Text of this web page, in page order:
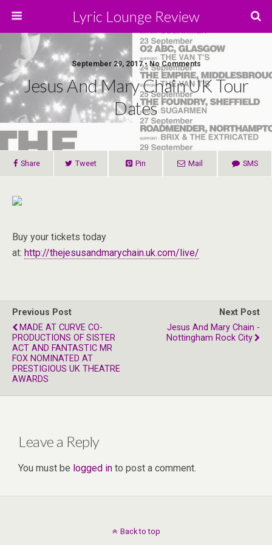
Lyric Lounge Review
September 29, 2017 • No Comments
Jesus And Mary Chain UK Tour
Dates
Share Tweet Pin Mail SMS
Buy your tickets today
at: http://thejesusandmarychain.uk.com/live/
Previous Post
MADE AT CURVE CO-
PRODUCTIONS OF SISTER
ACT AND FANTASTIC MR
FOX NOMINATED AT
PRESTIGIOUS UK THEATRE
AWARDS
Next Post
Jesus And Mary Chain -
Nottingham Rock City
Leave a Reply
You must be logged in to post a comment.
Back to top